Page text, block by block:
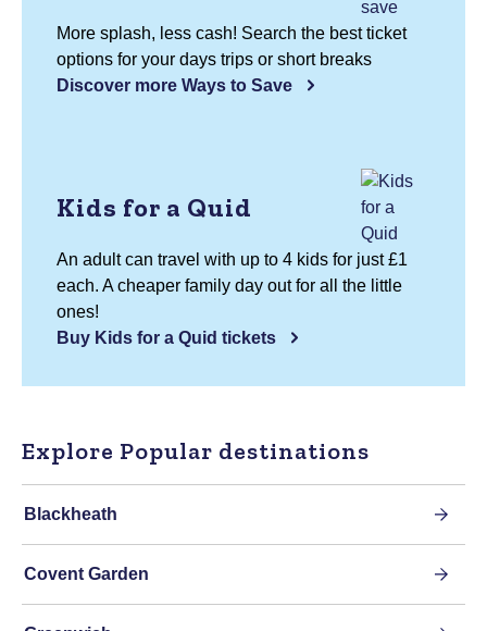
More splash, less cash! Search the best ticket
options for your days trips or short breaks
Discover more Ways to Save
Kids for a Quid
An adult can travel with up to 4 kids for just £1
each. A cheaper family day out for all the little
ones!
Buy Kids for a Quid tickets
Explore Popular destinations
Blackheath
Covent Garden